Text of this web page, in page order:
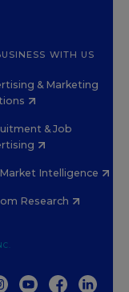
WITH US
& Marketing
& Job
Market Intelligence
Research
INSTAGRAM
YOUTUBEFACEBOOK